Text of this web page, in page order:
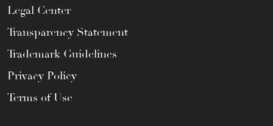
Legal Center
Transparency Statement
Trademark Guidelines
Privacy Policy
Terms of Use